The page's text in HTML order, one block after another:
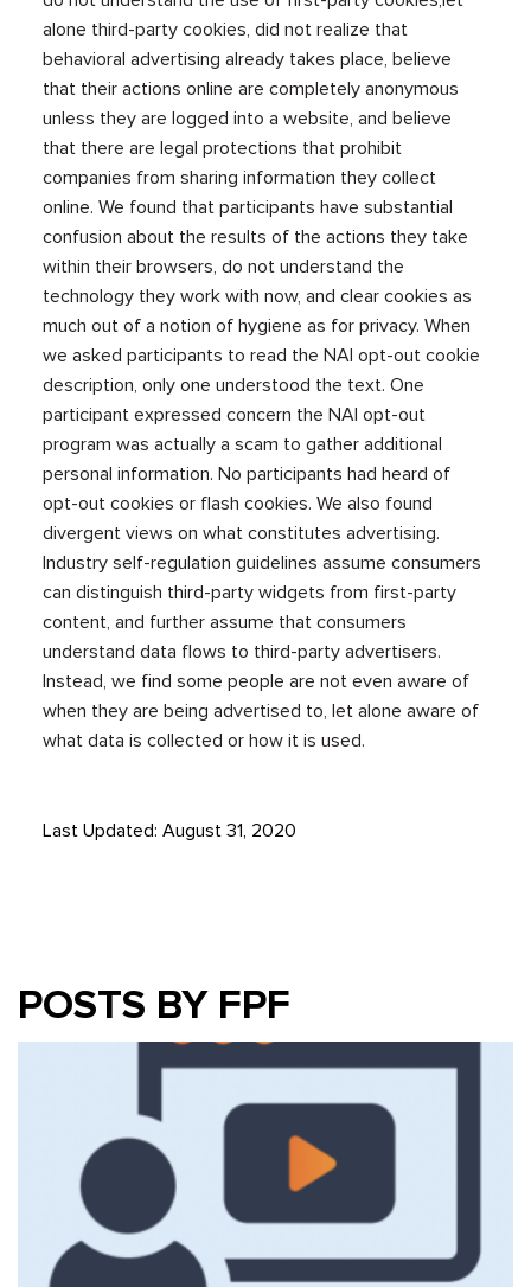
alone third-party cookies, did not realize that
behavioral advertising already takes place, believe
that their actions online are completely anonymous
unless they are logged into a website, and believe
that there are legal protections that prohibit
companies from sharing information they collect
online. We found that participants have substantial
confusion about the results of the actions they take
within their browsers, do not understand the
technology they work with now, and clear cookies as
much out of a notion of hygiene as for privacy. When
we asked participants to read the NAI opt-out cookie
description, only one understood the text. One
participant expressed concern the NAI opt-out
program was actually a scam to gather additional
personal information. No participants had heard of
opt-out cookies or flash cookies. We also found
divergent views on what constitutes advertising.
Industry self-regulation guidelines assume consumers
can distinguish third-party widgets from first-party
content, and further assume that consumers
understand data flows to third-party advertisers.
Instead, we find some people are not even aware of
when they are being advertised to, let alone aware of
what data is collected or how it is used.
Last Updated: August 31, 2020
POSTS BY FPF